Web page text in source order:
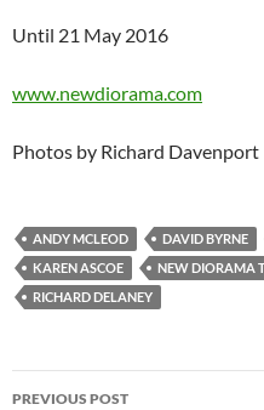
Until 21 May 2016
www.newdiorama.com
Photos by Richard Davenport
ANDY MCLEOD DAVID BYRNE
KAREN ASCOE
NEW DIORAMA
RICHARD DELANEY
Post
PREVIOUS POST